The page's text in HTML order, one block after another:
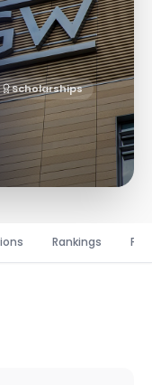
Scholarships
Rankings